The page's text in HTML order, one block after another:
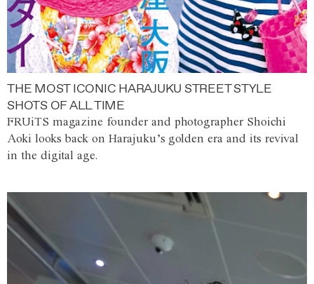
THE MOST ICONIC HARAJUKU STREET STYLE
SHOTS OF ALL TIME
FRUiTS magazine founder and photographer Shoichi
Aoki looks back on Harajuku’s golden era and its revival
in the digital age.